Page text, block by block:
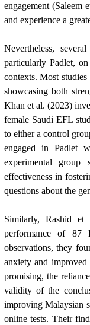
engagement (Saleem
and experience a
Nevertheless,
particularly Padlet,
contexts. Most
showcasing both
Khan et al. (2023)
female Saudi EFL
to either a control
engaged in Padlet
experimental group
effectiveness in
questions about the
Similarly, Rashid
performance of 87
observations, they
anxiety and improved
promising, the
validity of the
improving Malaysian
online tests. Their